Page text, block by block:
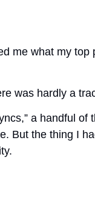
me what my
was hardly a
a handful
But the thing I